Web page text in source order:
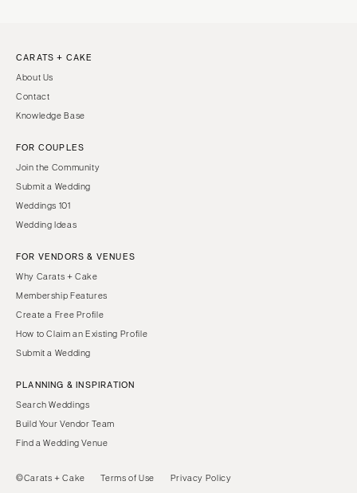
CARATS + CAKE
About Us
Contact
Knowledge Base
FOR COUPLES
Join the Community
Submit a Wedding
Weddings 101
Wedding Ideas
FOR VENDORS & VENUES
Why Carats + Cake
Membership Features
Create a Free Profile
How to Claim an Existing Profile
Submit a Wedding
PLANNING & INSPIRATION
Search Weddings
Build Your Vendor Team
Find a Wedding Venue
©Carats + Cake Terms of Use Privacy Policy